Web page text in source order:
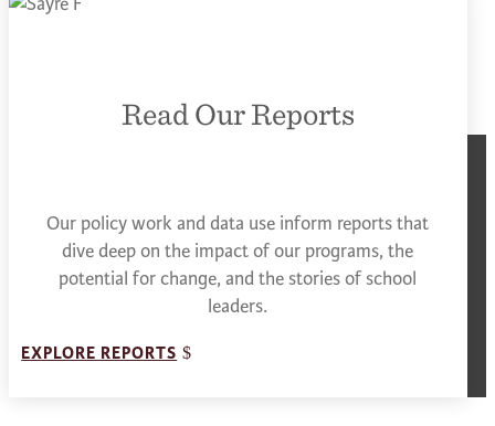
Read Our Reports
Our policy work and data use inform reports that
dive deep on the impact of our programs, the
potential for change, and the stories of school
leaders.
EXPLORE REPORTS